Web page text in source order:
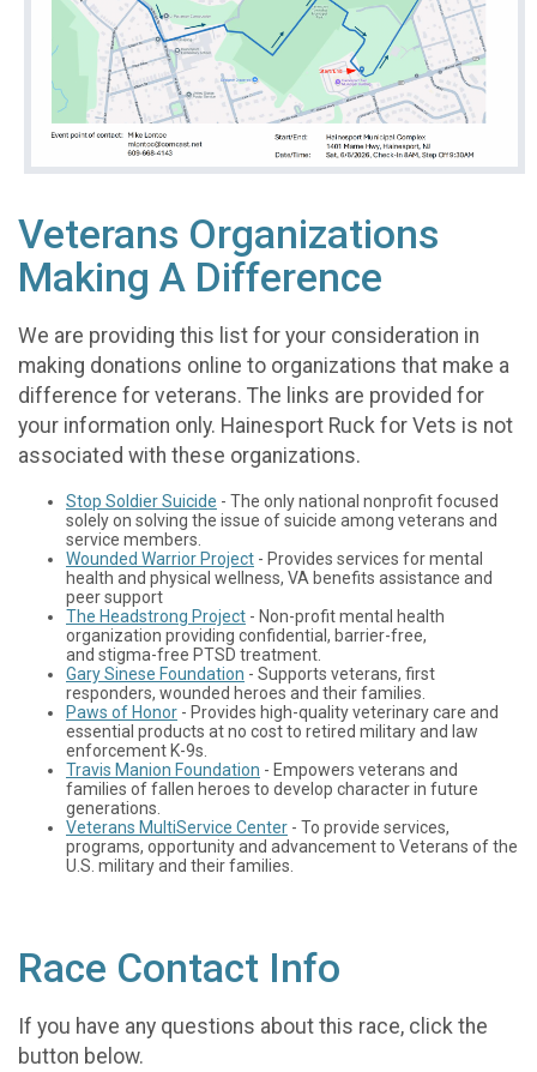
Veterans Organizations
Making A Difference
We are providing this list for your consideration in
making donations online to organizations that make a
difference for veterans. The links are provided for
your information only. Hainesport Ruck for Vets is not
associated with these organizations.
Stop Soldier Suicide - The only national nonprofit focused
solely on solving the issue of suicide among veterans and
service members.
Wounded Warrior Project - Provides services for mental
health and physical wellness, VA benefits assistance and
peer support
The Headstrong Project - Non-profit mental health
organization providing confidential, barrier-free,
and stigma-free PTSD treatment.
Gary Sinese Foundation - Supports veterans, first
responders, wounded heroes and their families.
Paws of Honor - Provides high-quality veterinary care and
essential products at no cost to retired military and law
enforcement K-9s.
Travis Manion Foundation - Empowers veterans and
families of fallen heroes to develop character in future
generations.
Veterans MultiService Center - To provide services,
programs, opportunity and advancement to Veterans of the
U.S. military and their families.
Race Contact Info
If you have any questions about this race, click the
button below.